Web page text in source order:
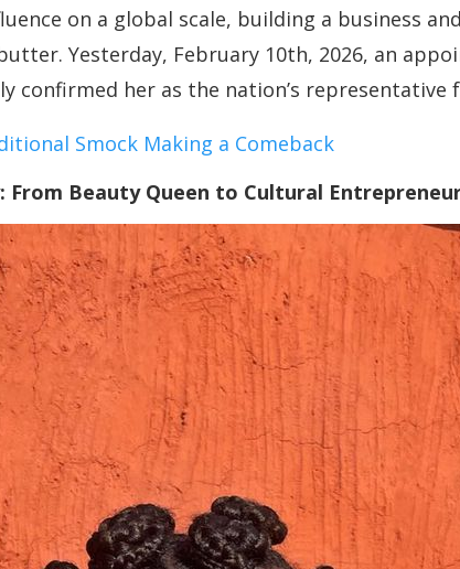
on a global scale, building a business
Yesterday, February 10th, 2026, an
confirmed her as the nation’s representative
Smock Making a Comeback
From Beauty Queen to Cultural